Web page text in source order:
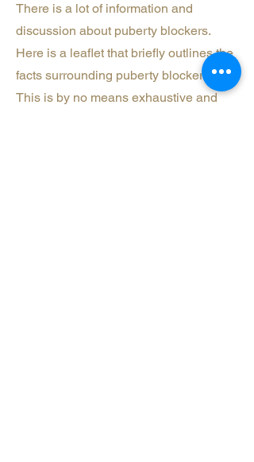
There is a lot of information and
discussion about puberty blockers.
Here is a leaflet that briefly outlines the
facts surrounding puberty blockers.
This is by no means exhaustive and